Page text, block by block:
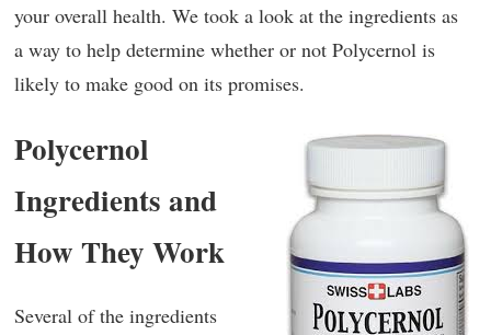
your overall health. We took a look at the ingredients as
a way to help determine whether or not Polycernol is
likely to make good on its promises.
Polycernol
Ingredients and
How They Work
Several of the ingredients